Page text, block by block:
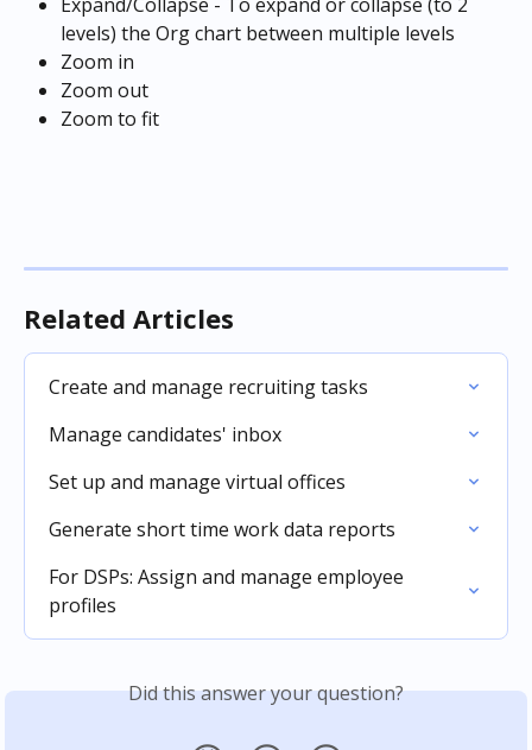
levels) the Org chart between multiple levels
Zoom in
Zoom out
Zoom to fit
Related Articles
Create and manage recruiting tasks
Manage candidates' inbox
Set up and manage virtual offices
Generate short time work data reports
For DSPs: Assign and manage employee
profiles
Did this answer your question?